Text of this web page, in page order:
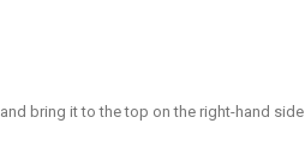
and bring it to the top on the right-hand side